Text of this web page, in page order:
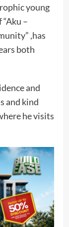
young
–
,has
both
and
and kind
he visits